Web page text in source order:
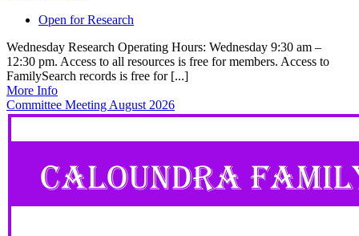
Open for Research
Wednesday Research Operating Hours: Wednesday 9:30 am –
12:30 pm. Access to all resources is free for members. Access to
FamilySearch records is free for [...]
More Info
Committee Meeting August 2026